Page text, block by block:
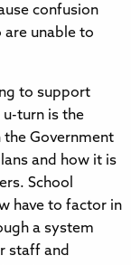
confusion
are unable to
to support
turn is the
the Government
and how it is
School
have to factor in
a system
staff and